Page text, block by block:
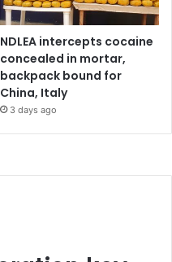
NDLEA intercepts cocaine
concealed in mortar,
backpack bound for
China, Italy
3 days ago